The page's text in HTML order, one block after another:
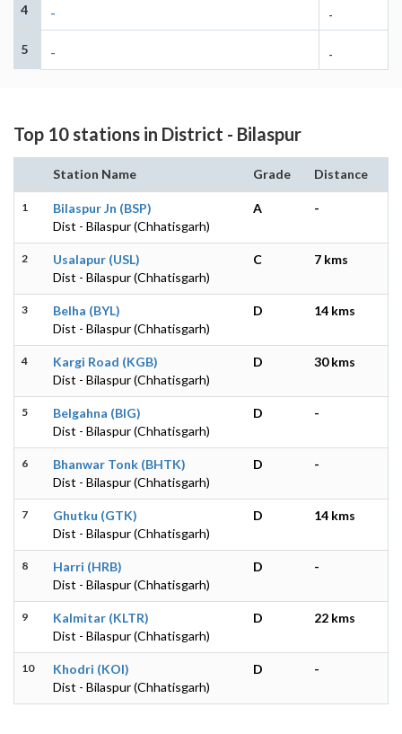
4 - -
5 - -
Top 10 stations in District - Bilaspur
Station Name Grade Distance
1
Bilaspur Jn (BSP)
Dist - Bilaspur (Chhatisgarh)
A -
2
Usalapur (USL)
Dist - Bilaspur (Chhatisgarh)
C 7 kms
3
Belha (BYL)
Dist - Bilaspur (Chhatisgarh)
D 14 kms
4
Kargi Road (KGB)
Dist - Bilaspur (Chhatisgarh)
D 30 kms
5
Belgahna (BIG)
Dist - Bilaspur (Chhatisgarh)
D -
6
Bhanwar Tonk (BHTK)
Dist - Bilaspur (Chhatisgarh)
D -
7
Ghutku (GTK)
Dist - Bilaspur (Chhatisgarh)
D 14 kms
8
Harri (HRB)
Dist - Bilaspur (Chhatisgarh)
D -
9
Kalmitar (KLTR)
Dist - Bilaspur (Chhatisgarh)
D 22 kms
10
Khodri (KOI)
Dist - Bilaspur (Chhatisgarh)
D -